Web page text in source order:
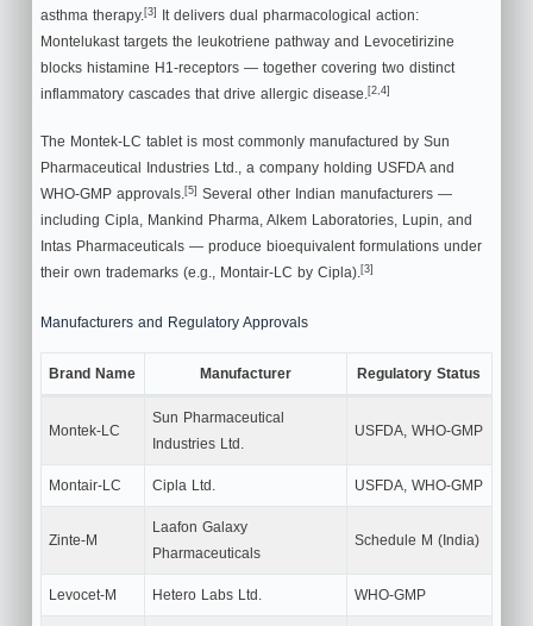
asthma therapy.[3]
It delivers dual pharmacological action:
Montelukast targets the leukotriene pathway and Levocetirizine
blocks histamine H1-receptors — together covering two distinct
inflammatory cascades that drive allergic disease.[2,4]
The Montek-LC tablet is most commonly manufactured by Sun
Pharmaceutical Industries Ltd., a company holding USFDA and
WHO-GMP approvals.[5] Several other Indian manufacturers —
including Cipla, Mankind Pharma, Alkem Laboratories, Lupin, and
Intas Pharmaceuticals — produce bioequivalent formulations under
their own trademarks (e.g., Montair-LC by Cipla).[3]
Manufacturers and Regulatory Approvals
Brand Name Manufacturer Regulatory Status
Montek-LC
Sun Pharmaceutical
Industries Ltd.
USFDA, WHO-GMP
Montair-LC Cipla Ltd. USFDA, WHO-GMP
Zinte-M
Laafon Galaxy
Pharmaceuticals
Schedule M (India)
Levocet-M Hetero Labs Ltd. WHO-GMP